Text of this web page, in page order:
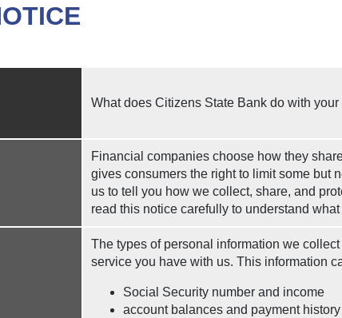
What does Citizens State Bank do with
Financial companies choose how they
gives consumers the right to limit some but
us to tell you how we collect, share, and
read this notice carefully to understand what
The types of personal information we
service you have with us. This information
Social Security number and income
account balances and payment history